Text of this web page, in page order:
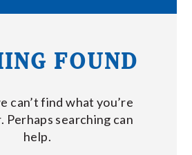
FLYER
OUR TEAM
GIFT CARDS
LOCATIONS
FOUND
can’t find what you’re
Perhaps searching can
help.